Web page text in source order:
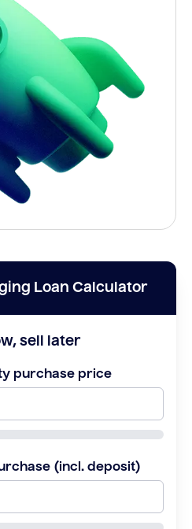
Loan Calculator
sell later
purchase price
(incl. deposit)